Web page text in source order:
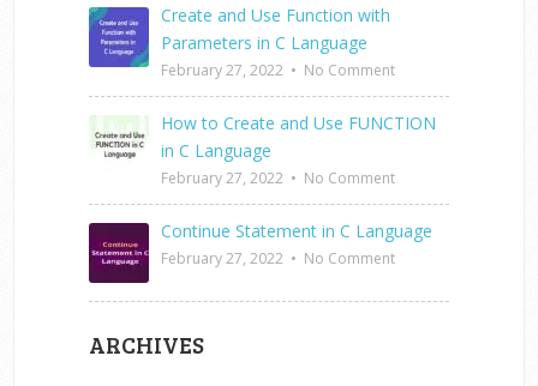
Create and Use Function with
Parameters in C Language
February 27, 2022 • No Comment
How to Create and Use FUNCTION
in C Language
February 27, 2022 • No Comment
Continue Statement in C Language
February 27, 2022 • No Comment
ARCHIVES